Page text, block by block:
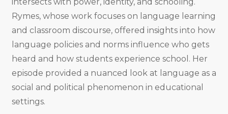
Rymes, whose work focuses on language learning
and classroom discourse, offered insights into how
language policies and norms influence who gets
heard and how students experience school. Her
episode provided a nuanced look at language as a
social and political phenomenon in educational
settings.